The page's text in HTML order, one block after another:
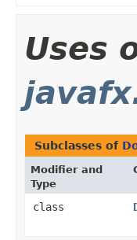
Uses
Subclasses of
Modifier and
Type
class